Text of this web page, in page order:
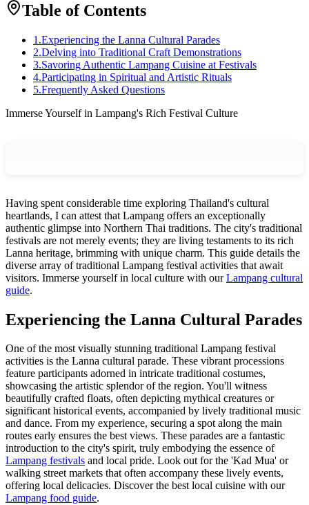
Table of Contents
1 .Experiencing the Lanna Cultural Parades
2.Delving into Traditional Craft Demonstrations
3.Savoring Authentic Lampang Cuisine at Festivals
4.Participating in Spiritual and Artistic Rituals
5.Frequently Asked Questions
Immerse Yourself in Lampang's Rich Festival Culture
Having spent considerable time exploring Thailand's cultural
heartlands, I can attest that Lampang offers an exceptionally
authentic glimpse into Northern Thai traditions. The city's traditional
festivals are not merely events; they are living testaments to its rich
Lanna heritage, brimming with unique charm. This guide details the
diverse array of traditional Lampang festival activities that await
visitors. Immerse yourself in local culture with ourLampang cultural
guide.
Experiencing the Lanna Cultural Parades
One of the most visually stunning traditional Lampang festival
activities is the Lanna cultural parade. These vibrant processions
feature participants adorned in intricate traditional costumes,
showcasing the artistic splendor of the region. You'll witness
beautifully crafted floats, often depicting mythical creatures or
significant historical events, accompanied by lively traditional music
and dance. From my experience, securing a spot along the main
routes early ensures the best views. These parades are a fantastic
introduction to the city's spirit, truly embodying the essence of
Lampang festivals and local pride. Look out for the 'Kad Mua' or
walking street markets that often accompany these lively events,
offering local delicacies. Discover the best local cuisine with our
Lampang food guide.